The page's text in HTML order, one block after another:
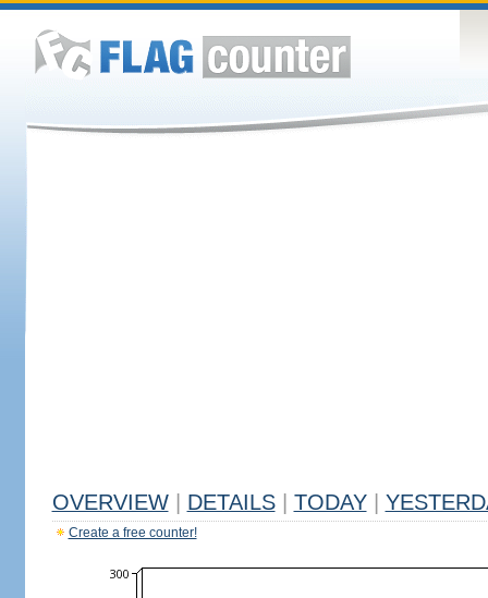
OVERVIEW DETAILS TODAY
Create a free counter!